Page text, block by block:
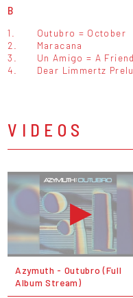
B
1. Outubro = October
2.
Maracana
3.
Un Amigo = A Friend
4.
Dear Limmertz
VIDEOS
Azymuth - Outubro (Full
Album Stream)